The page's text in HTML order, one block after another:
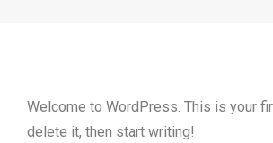
Welcome to WordPress. This is your
delete it, then start writing!